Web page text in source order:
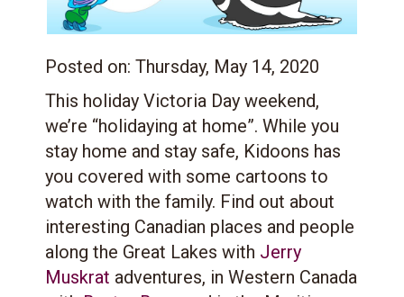
Posted on: Thursday, May 14, 2020
This holiday Victoria Day weekend,
we’re “holidaying at home”. While you
stay home and stay safe, Kidoons has
you covered with some cartoons to
watch with the family. Find out about
interesting Canadian places and people
along the Great Lakes with Jerry
Muskrat adventures, in Western Canada